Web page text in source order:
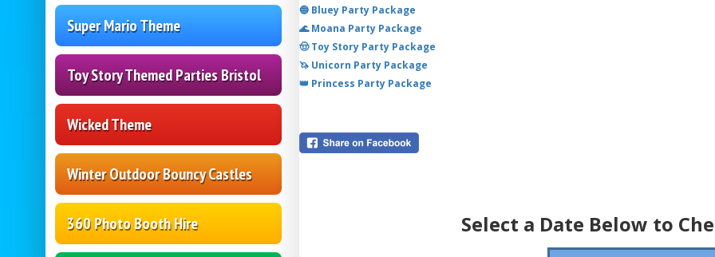
Super Mario Theme
Toy Story Themed Parties Bristol
Wicked Theme
Winter Outdoor Bouncy Castles
360 Photo Booth Hire
🔵 Bluey Party Package
🌊 Moana Party Package
🤠 Toy Story Party Package
🦄 Unicorn Party Package
👑 Princess Party Package
Select a Date Below to